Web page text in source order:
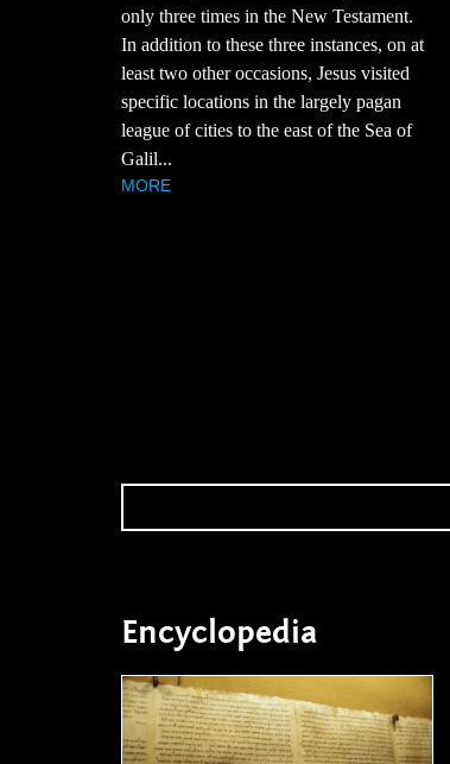
only three times in the New Testament.
In addition to these three instances, on at
least two other occasions, Jesus visited
specific locations in the largely pagan
league of cities to the east of the Sea of
Galil...
MORE
Encyclopedia